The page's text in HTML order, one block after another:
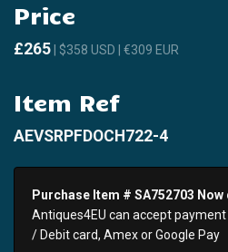
Price
£265 | $358 USD | €309 EUR
Item Ref
AEVSRPFDOCH722-4
Purchase Item # SA752703
Antiques4EU can accept
/ Debit card, Amex or Google Pay